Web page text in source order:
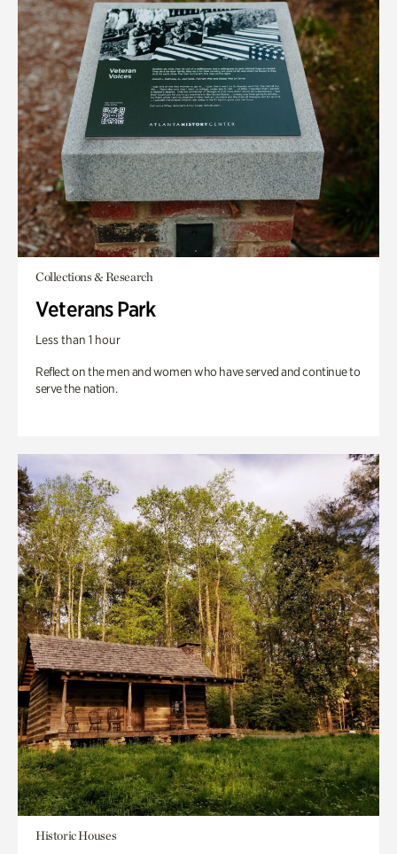
Collections & Research
Veterans Park
Less than 1 hour
Reflect on the men and women who have served and continue to
serve the nation.
Historic Houses